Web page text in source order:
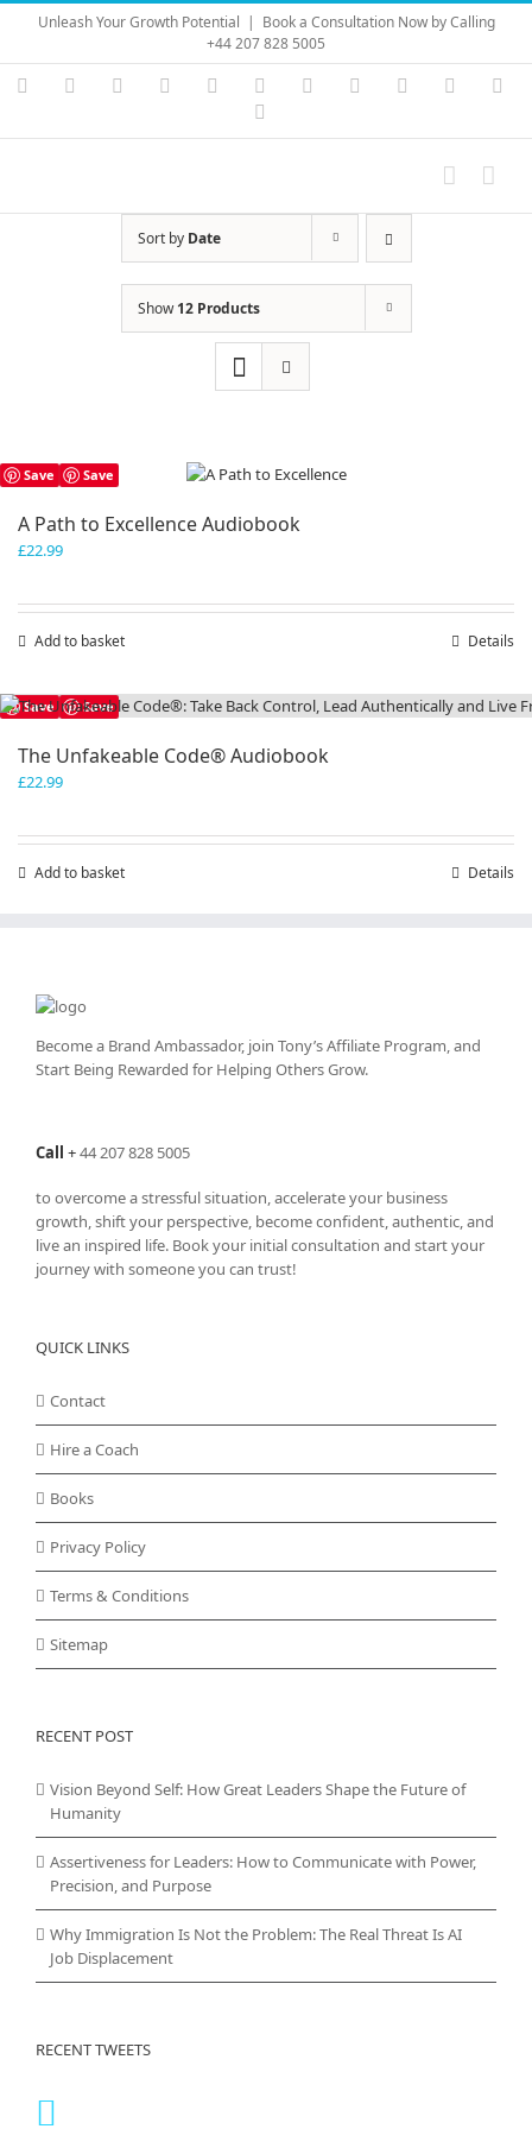
Skip
content
Unleash Your Growth Potential | Book a Consultation Now by Calling
+44 207 828 5005
Instagram
YouTubeFacebook LinkedIn Vimeo Skype PayPal
Sort by Date
Show12 Products
Save Save
A Path to Excellence Audiobook
£22.99
Add to basket Details
Save Save
The Unfakeable Code® Audiobook
£22.99
Add to basket Details
Become a Brand Ambassador, join Tony’sAffiliate Program, and
Start Being Rewarded for Helping Others Grow.
Call +44 207 828 5005
to overcome a stressful situation, accelerate your business
growth, shift your perspective, become confident, authentic, and
live an inspired life. Book your initial consultation and start your
journey with someone you can trust!
QUICK LINKS
Contact
Hire a Coach
Books
Privacy Policy
Terms & Conditions
Sitemap
RECENT POST
Vision Beyond Self: How Great Leaders Shape the Future of
Humanity
Assertiveness for Leaders: How to Communicate with Power,
Precision, and Purpose
Why Immigration Is Not the Problem: The Real Threat Is AI
Job Displacement
RECENT TWEETS